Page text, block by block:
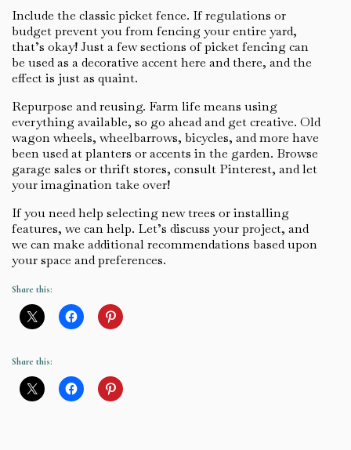
Include the classic picket fence. If regulations or
budget prevent you from fencing your entire yard,
that’s okay! Just a few sections of picket fencing can
be used as a decorative accent here and there, and the
effect is just as quaint.
Repurpose and reusing. Farm life means using
everything available, so go ahead and get creative. Old
wagon wheels, wheelbarrows, bicycles, and more have
been used at planters or accents in the garden. Browse
garage sales or thrift stores, consult Pinterest, and let
your imagination take over!
If you need help selecting new trees or installing
features, we can help. Let’s discuss your project, and
we can make additional recommendations based upon
your space and preferences.
Share this:
Share this: